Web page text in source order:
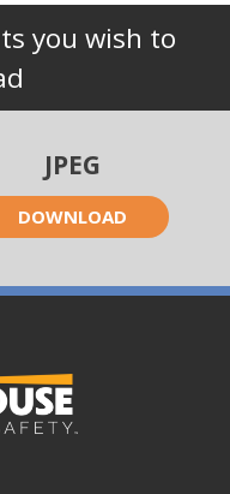
you wish to
JPEG
DOWNLOAD